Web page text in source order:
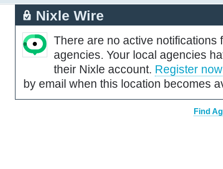
Nixle Wire
There are no active notifications
agencies. Your local agencies
their Nixle account. Register now
by email when this location becomes
Find